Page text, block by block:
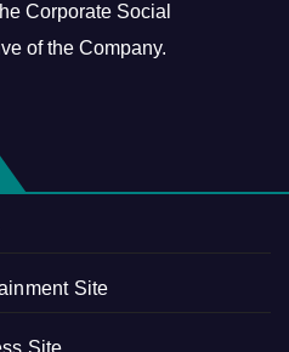
Corporate Social
of the Company.
Site
Site